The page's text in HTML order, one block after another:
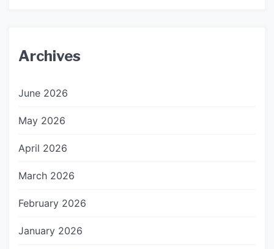
Archives
June 2026
May 2026
April 2026
March 2026
February 2026
January 2026